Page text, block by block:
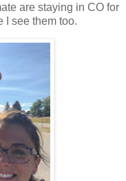
are staying in CO for
I see them too.